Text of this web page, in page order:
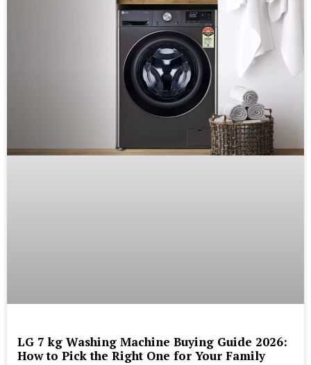
LG 7 kg Washing Machine Buying Guide 2026:
How to Pick the Right One for Your Family